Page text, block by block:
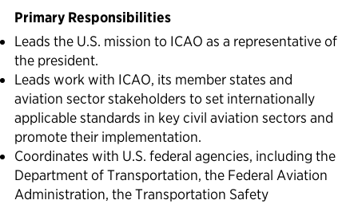
Primary Responsibilities
Leads the U.S. mission to ICAO as a representative of
the president.
Leads work with ICAO, its member states and
aviation sector stakeholders to set internationally
applicable standards in key civil aviation sectors and
promote their implementation.
Coordinates with U.S. federal agencies, including the
Department of Transportation, the Federal Aviation
Administration, the Transportation Safety